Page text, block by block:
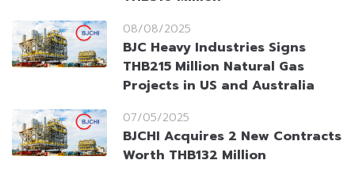
08/08/2025
BJC Heavy Industries Signs
THB215 Million Natural Gas
Projects in US and Australia
07/05/2025
BJCHI Acquires 2 New Contracts
Worth THB132 Million